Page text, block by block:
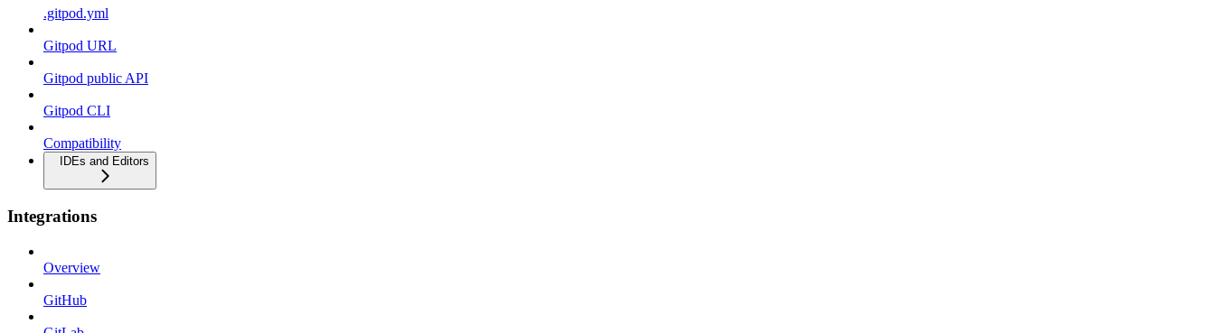
.gitpod.yml
Gitpod URL
Gitpod public API
Gitpod CLI
Compatibility
IDEs and Editors
Integrations
Overview
GitHub